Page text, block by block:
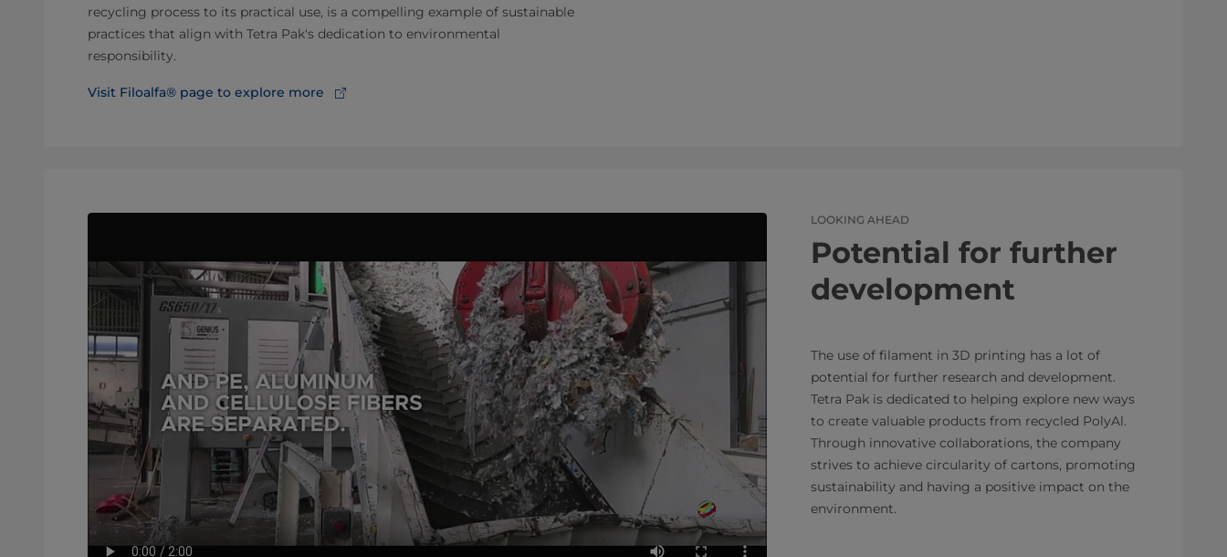
recycling process to its practical use, is a compelling example of sustainable
practices that align with Tetra Pak's dedication to environmental
responsibility.
Visit Filoalfa® page to explore more
LOOKING AHEAD
Potential for further
development
The use of filament in 3D printing has a lot of
potential for further research and development.
Tetra Pak is dedicated to helping explore new ways
to create valuable products from recycled PolyAl.
Through innovative collaborations, the company
strives to achieve circularity of cartons, promoting
sustainability and having a positive impact on the
environment.